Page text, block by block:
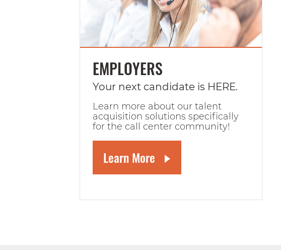
EMPLOYERS
Your next candidate is HERE.
Learn more about our talent
acquisition solutions specifically
for the call center community!
Learn More